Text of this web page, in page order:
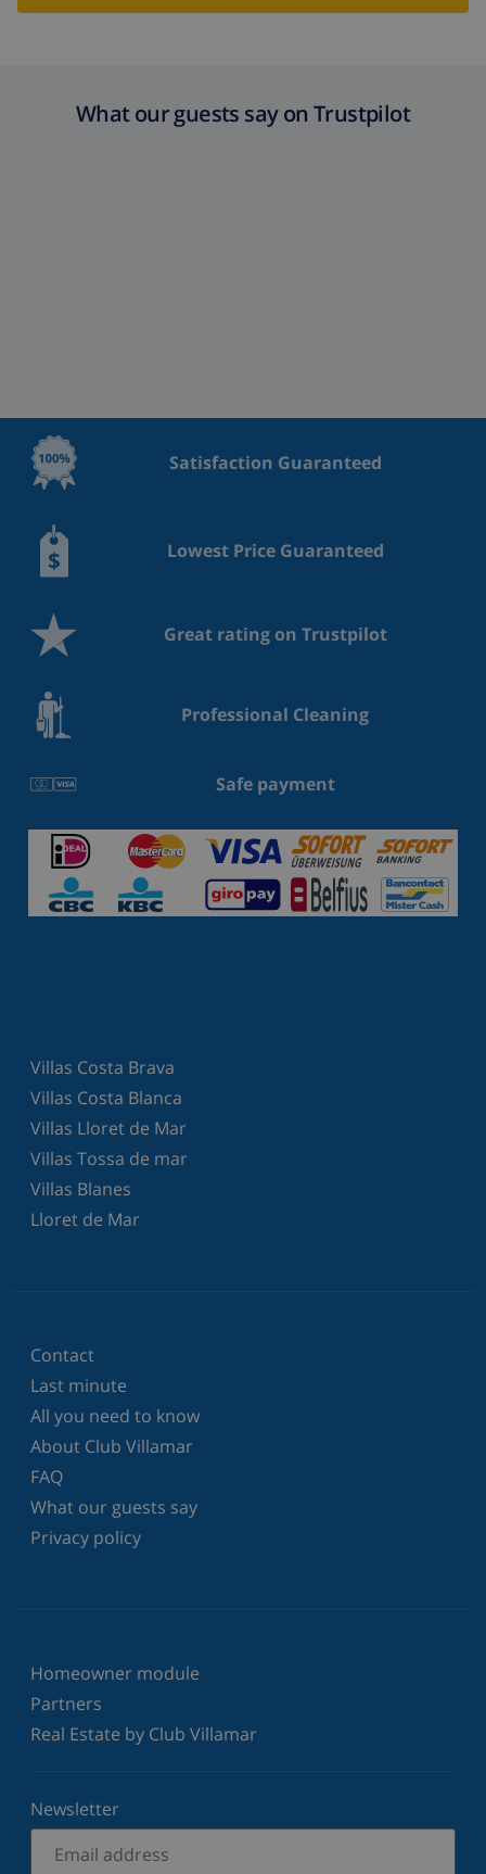
What our guests say on Trustpilot
Satisfaction Guaranteed
Lowest Price Guaranteed
Great rating on Trustpilot
Professional Cleaning
Safe payment
Villas Costa Brava
Villas Costa Blanca
Villas Lloret de Mar
Villas Tossa de mar
Villas Blanes
Lloret de Mar
Contact
Last minute
All you need to know
About Club Villamar
FAQ
What our guests say
Privacy policy
Homeowner module
Partners
Real Estate by Club Villamar
Newsletter